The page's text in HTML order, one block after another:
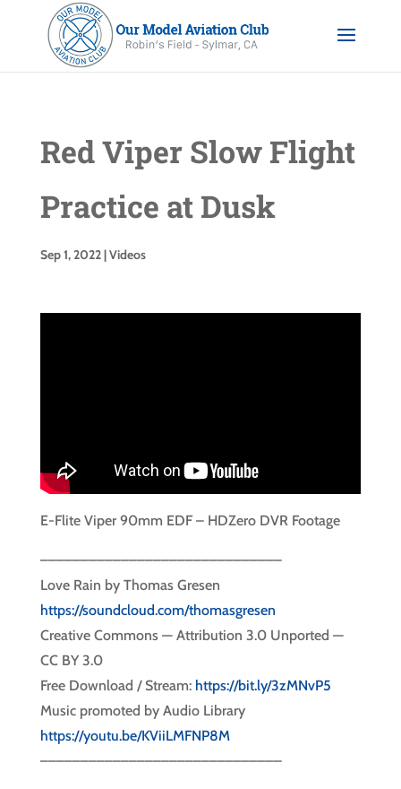
Red Viper Slow Flight
Practice at Dusk
Sep 1, 2022|Videos
E-Flite Viper 90mm EDF – HDZero DVR Footage
––––––––––––––––––––––––––––––
Love Rain by Thomas Gresen
https://soundcloud.com/thomasgresen
Creative Commons — Attribution 3.0 Unported —
CC BY 3.0
Free Download / Stream: https://bit.ly/3zMNvP5
Music promoted by Audio Library
https://youtu.be/KViiLMFNP8M
––––––––––––––––––––––––––––––